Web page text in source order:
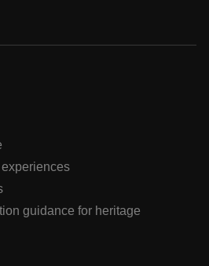
guidance for heritage